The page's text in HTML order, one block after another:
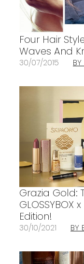
Four Hair
Waves And
30/07/2015
Grazia Gold:
GLOSSYBOX
Edition!
30/10/2021 BY